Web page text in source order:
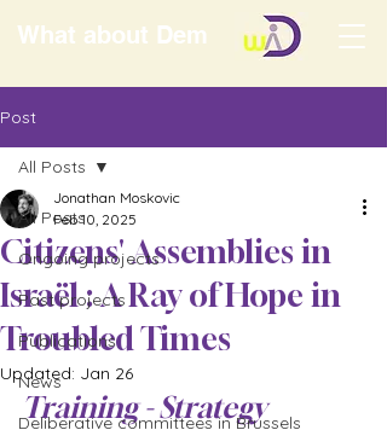
What about Dem
Post
All Posts
Ongoing projects
Past projects
Publications
News
Deliberative committees in Brussels
All Posts
Citizens' Assemblies in
Israël : A Ray of Hope in
Troubled Times
Jonathan Moskovic
Feb 10, 2025
Updated: Jan 26
Training - Strategy